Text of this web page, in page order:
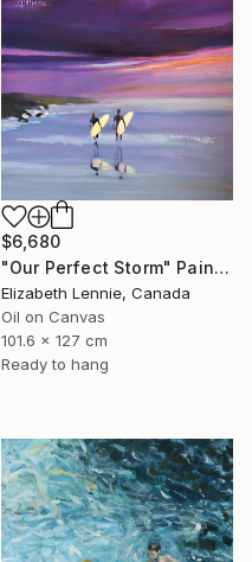
$6,680
"Our Perfect Storm" Painting
Elizabeth Lennie, Canada
Oil on Canvas
101.6 x 127 cm
Ready to hang